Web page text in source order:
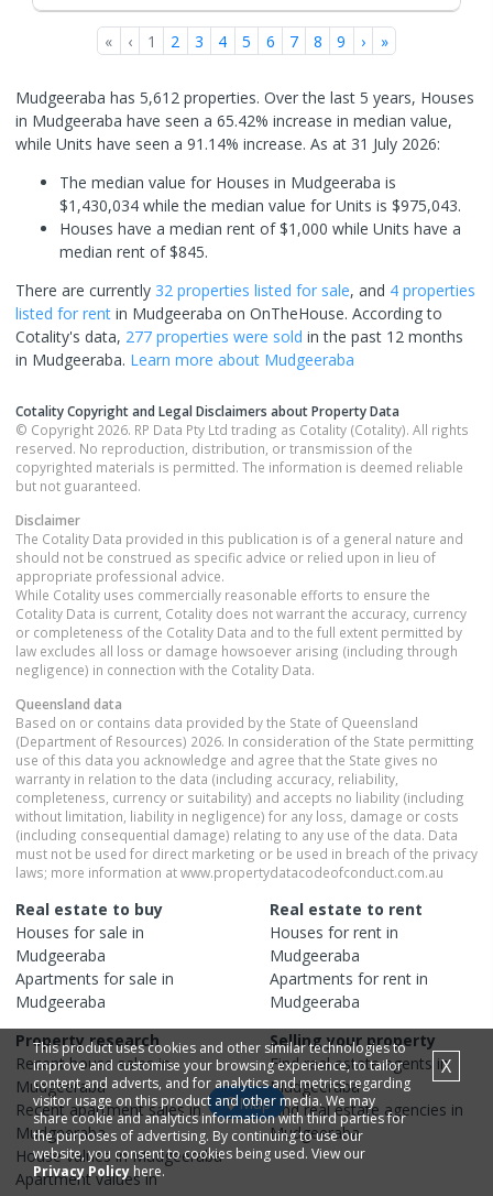
« ‹ 1 2 3 4 5 6 7 8 9 › »
Mudgeeraba has 5,612 properties. Over the last 5 years, Houses
in Mudgeeraba have seen a 65.42% increase in median value,
while Units have seen a 91.14% increase. As at 31 July 2026:
The median value for Houses in Mudgeeraba is
$1,430,034 while the median value for Units is $975,043.
Houses have a median rent of $1,000 while Units have a
median rent of $845.
There are currently 32 properties listed for sale, and 4 properties
listed for rent in Mudgeeraba on OnTheHouse. According to
Cotality's data, 277 properties were sold in the past 12 months
in Mudgeeraba. Learn more about Mudgeeraba
Cotality Copyright and Legal Disclaimers about Property Data
© Copyright 2026. RP Data Pty Ltd trading as Cotality (Cotality). All rights
reserved. No reproduction, distribution, or transmission of the
copyrighted materials is permitted. The information is deemed reliable
but not guaranteed.
Disclaimer
The Cotality Data provided in this publication is of a general nature and
should not be construed as specific advice or relied upon in lieu of
appropriate professional advice.
While Cotality uses commercially reasonable efforts to ensure the
Cotality Data is current, Cotality does not warrant the accuracy, currency
or completeness of the Cotality Data and to the full extent permitted by
law excludes all loss or damage howsoever arising (including through
negligence) in connection with the Cotality Data.
Queensland data
Based on or contains data provided by the State of Queensland
(Department of Resources) 2026. In consideration of the State permitting
use of this data you acknowledge and agree that the State gives no
warranty in relation to the data (including accuracy, reliability,
completeness, currency or suitability) and accepts no liability (including
without limitation, liability in negligence) for any loss, damage or costs
(including consequential damage) relating to any use of the data. Data
must not be used for direct marketing or be used in breach of the privacy
laws; more information at www.propertydatacodeofconduct.com.au
Real estate to buy
Houses for sale in
Mudgeeraba
Apartments for sale in
Mudgeeraba
Real estate to rent
Houses for rent in
Mudgeeraba
Apartments for rent in
Mudgeeraba
Property research
Recenthouse sales in
Mudgeeraba
Recentapartmentsales in
Mudgeeraba
Housevalues inMudgeeraba
Apartmentvalues in
Selling your property
Find real estateagents in
Mudgeeraba
Find real estate agencies in
Mudgeeraba
Map
This product uses cookies and other similar technologies to
improve and customise your browsing experience, to tailor
content and adverts, and for analytics and metrics regarding
visitor usage on this product and other media. We may
share cookie and analytics information with third parties for
the purposes of advertising. By continuing to use our
website, you consent to cookies being used. View our
Privacy Policy here.
X